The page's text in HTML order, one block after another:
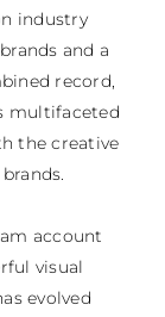
industry
and a
record,
multifaceted
the creative
account
visual
evolved